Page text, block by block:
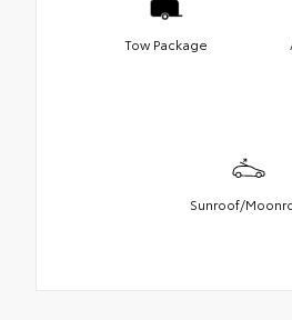
Tow Package
Sunroof/